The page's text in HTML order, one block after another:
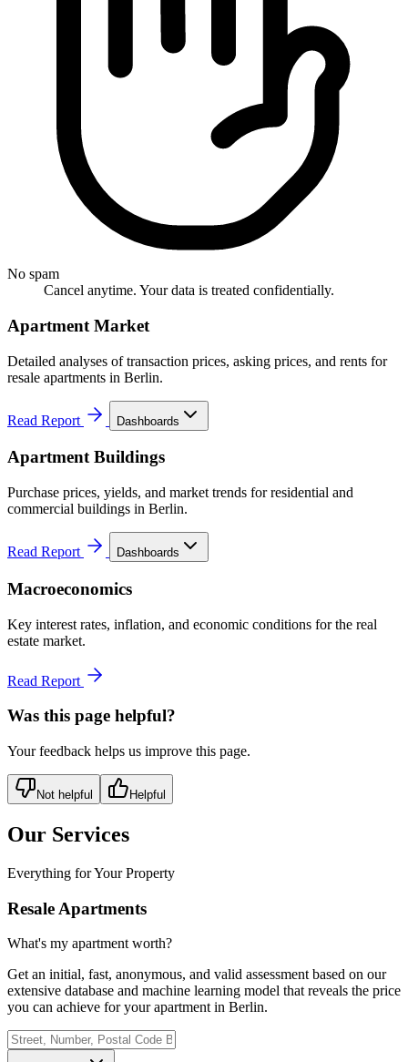
No spam
Cancel anytime. Your data is treated confidentially.
Apartment Market
Detailed analyses of transaction prices, asking prices, and rents for
resale apartments in Berlin.
Read Report Dashboards
Apartment Buildings
Purchase prices, yields, and market trends for residential and
commercial buildings in Berlin.
Read Report Dashboards
Macroeconomics
Key interest rates, inflation, and economic conditions for the real
estate market.
Read Report
Was this page helpful?
Your feedback helps us improve this page.
Not helpful Helpful
Our Services
Everything for Your Property
Resale Apartments
What's my apartment worth?
Get an initial, fast, anonymous, and valid assessment based on our
extensive database and machine learning model that reveals the price
you can achieve for your apartment in Berlin.